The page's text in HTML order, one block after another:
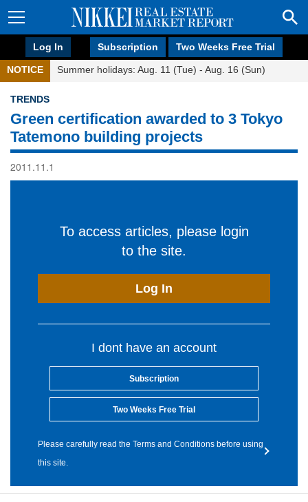
Log In Subscription Two Weeks Free Trial
NOTICE Summer holidays: Aug. 11 (Tue) - Aug. 16 (Sun)
TRENDS
Green certification awarded to 3 Tokyo
Tatemono building projects
2011.11.1
To access articles, please login
to the site.
Log In
I dont have an account
Subscription
Two Weeks Free Trial
Please carefully read the Terms and Conditions before using
this site.